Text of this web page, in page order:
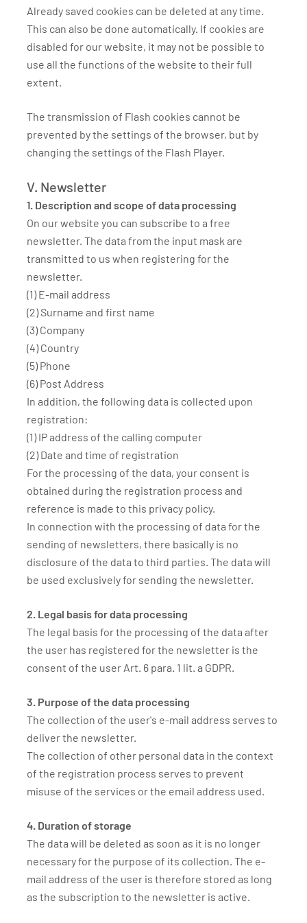
Already saved cookies can be deleted at any time.
This can also be done automatically. If cookies are
disabled for our website, it may not be possible to
use all the functions of the website to their full
extent.
The transmission of Flash cookies cannot be
prevented by the settings of the browser, but by
changing the settings of the Flash Player.
V. Newsletter
1. Description and scope of data processing
On our website you can subscribe to a free
newsletter. The data from the input mask are
transmitted to us when registering for the
newsletter.
(1) E-mail address
(2) Surname and first name
(3) Company
(4) Country
(5) Phone
(6) Post Address
In addition, the following data is collected upon
registration:
(1) IP address of the calling computer
(2) Date and time of registration
For the processing of the data, your consent is
obtained during the registration process and
reference is made to this privacy policy.
In connection with the processing of data for the
sending of newsletters, there basically is no
disclosure of the data to third parties. The data will
be used exclusively for sending the newsletter.
2. Legal basis for data processing
The legal basis for the processing of the data after
the user has registered for the newsletter is the
consent of the user Art. 6 para. 1 lit. a GDPR.
3. Purpose of the data processing
The collection of the user's e-mail address serves to
deliver the newsletter.
The collection of other personal data in the context
of the registration process serves to prevent
misuse of the services or the email address used.
4. Duration of storage
The data will be deleted as soon as it is no longer
necessary for the purpose of its collection. The e-
mail address of the user is therefore stored as long
as the subscription to the newsletter is active.